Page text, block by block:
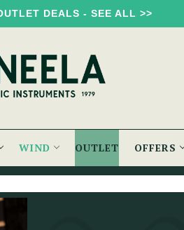
DEALS - SEE ALL >>
WIND OUTLET OFFERS